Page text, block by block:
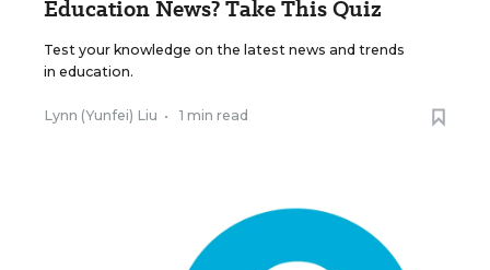
Education News? Take This Quiz
Test your knowledge on the latest news and trends
in education.
Lynn (Yunfei) Liu • 1 min read